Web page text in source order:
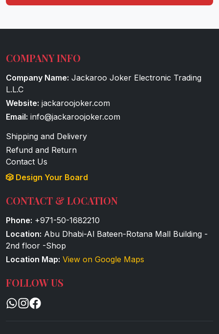
COMPANY INFO
Company Name: Jackaroo Joker Electronic Trading
L.L.C
Website: jackaroojoker.com
Email: info@jackaroojoker.com
Shipping and Delivery
Refund and Return
Contact Us
🎲 Design Your Board
CONTACT & LOCATION
Phone: +971-50-1682210
Location: Abu Dhabi-Al Bateen-Rotana Mall Building -
2nd floor -Shop
Location Map: View on Google Maps
FOLLOW US